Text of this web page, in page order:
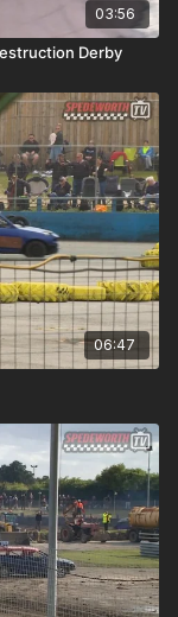
03:56
Derby
06:47